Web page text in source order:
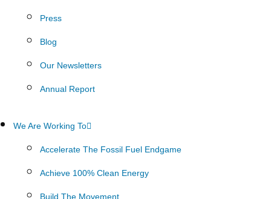
Press
Blog
Our Newsletters
Annual Report
We Are Working To
Accelerate The Fossil Fuel Endgame
Achieve 100% Clean Energy
Build The Movement